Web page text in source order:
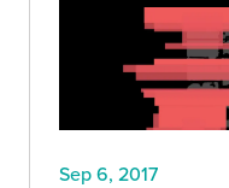
Sep 6, 2017